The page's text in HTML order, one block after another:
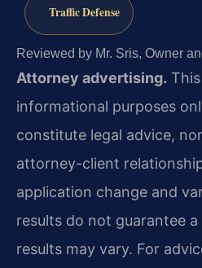
Traffic Defense
Reviewed by Mr. Sris, Owner
Attorney advertising.
informational purposes
constitute legal advice,
attorney-client
application change and
results do not guarantee
results may vary. For